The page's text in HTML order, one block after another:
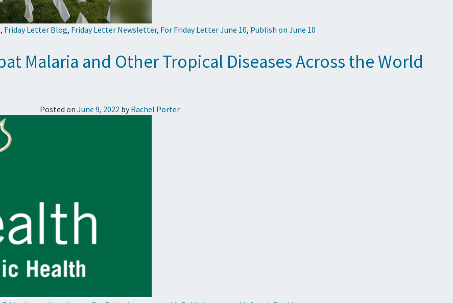
, Friday Letter Blog, Friday Letter Newsletter, For Friday Letter June 10, Publish on June 10
Malaria and Other Tropical Diseases Across the World
Posted on June 9, 2022 by Rachel Porter